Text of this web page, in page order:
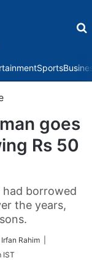
Sports
goes
Rs 50
had borrowed
the years,
Rahim |
IST